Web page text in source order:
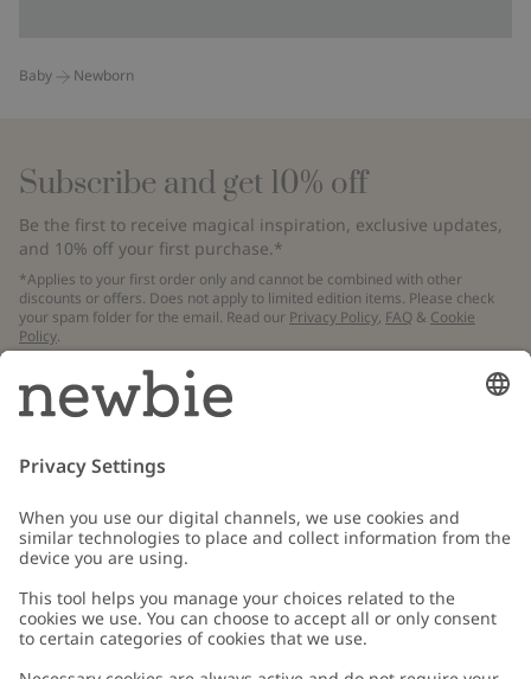
Baby Newborn
Subscribe and get 10% off
Be the first to receive magical inspiration, exclusive updates,
and 10% off your first purchase.*
*Applies to your first order only and cannot be combined with other
discounts or offers. Does not apply to limited edition items. Please check
your spam folder for the email. Read our Privacy Policy, FAQ & Cookie
Policy.
Email
Customer Care